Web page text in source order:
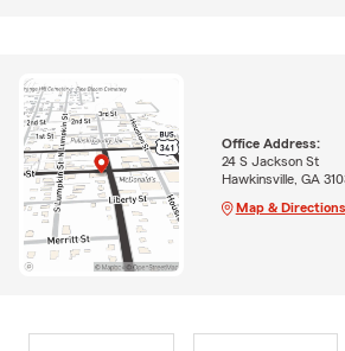
Office Address:
24 S Jackson St
Hawkinsville, GA
Map & Directions